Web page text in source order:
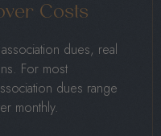
Costs
dues, real
For most
dues range
monthly.